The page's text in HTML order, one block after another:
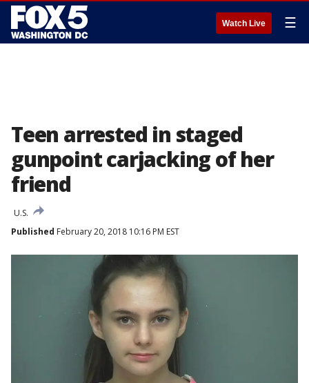
Watch Live ☰
Teen arrested in staged
gunpoint carjacking of her
friend
U.S.
Published February 20, 2018 10:16 PM EST